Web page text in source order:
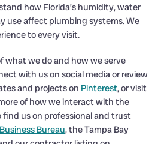
how Florida’s humidity, water
use affect plumbing systems. We
to every visit.
what we do and how we serve
with us on social media or review
and projects on Pinterest, or visit
of how we interact with the
us on professional and trust
Bureau, the Tampa Bay